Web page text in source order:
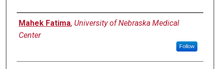
Author
Mahek Fatima, University of Nebraska Medical
Center
Follow